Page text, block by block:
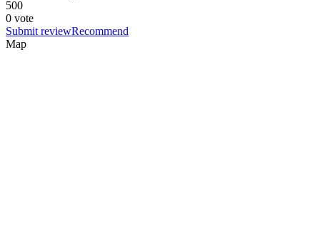
500
0 vote
Submit reviewRecommend
Map